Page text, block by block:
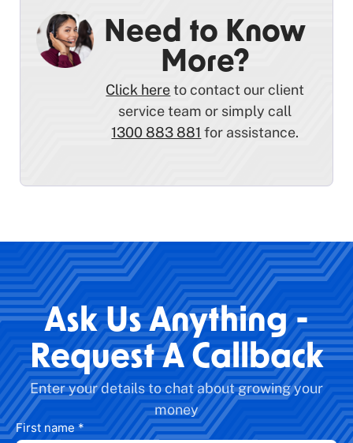
Need to Know
More?
Click hereto contact our client
service team or simply call
1300 883 881 for assistance.
Ask Us Anything -
Request A Callback
Enter your details to chat about growing your
money
First name *